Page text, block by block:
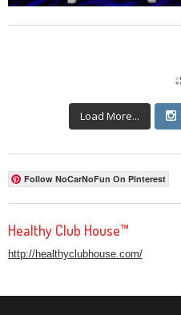
Load More...
Follow NoCarNoFun On Pinterest
Healthy Club House™
http://healthyclubhouse.com/